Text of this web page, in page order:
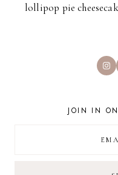
lollipop pie
JOIN IN